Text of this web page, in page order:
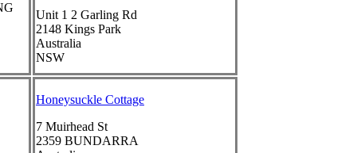
Unit 1 2 Garling Rd
2148 Kings Park
Australia
NSW
Honeysuckle Cottage
7 Muirhead St
2359 BUNDARRA